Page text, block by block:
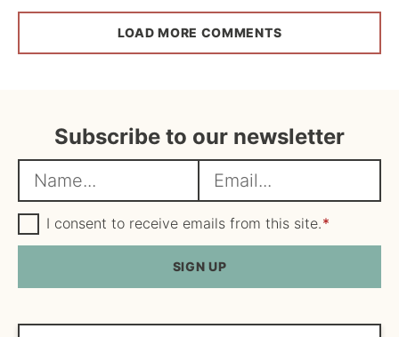
LOAD MORE COMMENTS
Subscribe to our newsletter
a
m
e
m
a
i
l
*
G
D
P
e
I consent to receive emails from this site.*
SIGN UP